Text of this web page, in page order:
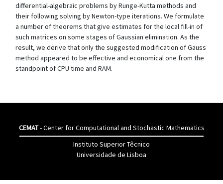
differential-algebraic problems by Runge-Kutta methods and
their following solving by Newton-type iterations. We formulate
a number of theorems that give estimates for the local fill-in of
such matrices on some stages of Gaussian elimination. As the
result, we derive that only the suggested modification of Gauss
method appeared to be effective and economical one from the
standpoint of CPU time and RAM.
CEMAT- Center for Computational and Stochastic Mathematics
Instituto Superior Têcnico
Universidade de Lisboa